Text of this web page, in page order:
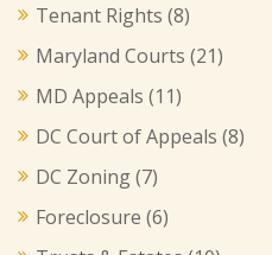
Tenant Rights (8)
Maryland Courts (21)
MD Appeals (11)
DC Court of Appeals (8)
DC Zoning(7)
Foreclosure (6)